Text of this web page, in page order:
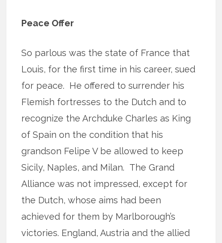
Peace Offer
So parlous was the state of France that
Louis, for the first time in his career, sued
for peace. He offered to surrender his
Flemish fortresses to the Dutch and to
recognize the Archduke Charles as King
of Spain on the condition that his
grandson Felipe V be allowed to keep
Sicily, Naples, and Milan. The Grand
Alliance was not impressed, except for
the Dutch, whose aims had been
achieved for them by Marlborough’s
victories. England, Austria and the allied